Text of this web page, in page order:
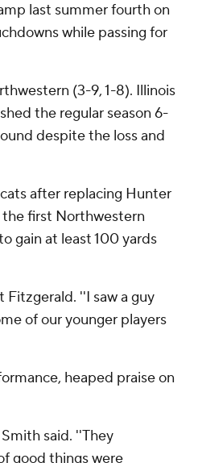
last summer fourth on
while passing for
(3-9, 1-8). Illinois
the regular season 6-
despite the loss and
after replacing Hunter
the first Northwestern
gain at least 100 yards
Fitzgerald. ''I saw a guy
of our younger players
heaped praise on
said. ''They
good things were